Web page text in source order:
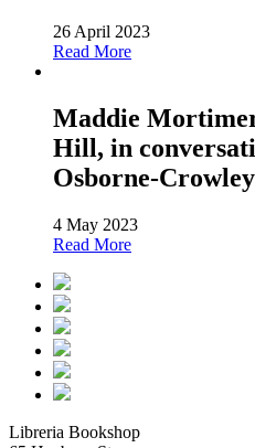
26 April 2023
Read More
Maddie
Hill, in
Osborne-
4 May 2023
Read More
Libreria Bookshop